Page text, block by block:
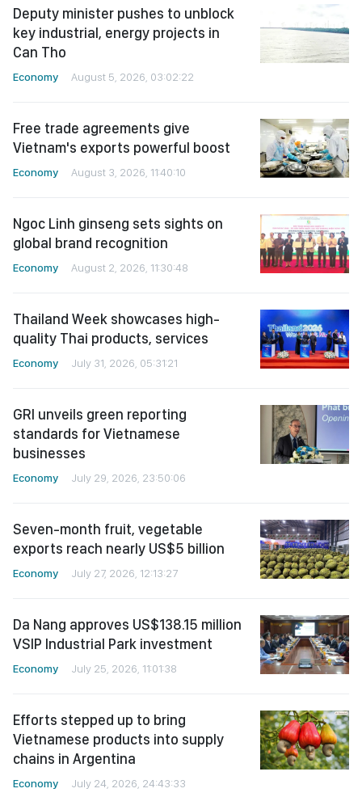
Deputy minister pushes to unblock
key industrial, energy projects in
Can Tho
Economy August 5, 2026, 03:02:22
Free trade agreements give
Vietnam's exports powerful boost
Economy August 3, 2026, 11:40:10
Ngoc Linh ginseng sets sights on
global brand recognition
Economy August 2, 2026, 11:30:48
Thailand Week showcases high-
quality Thai products, services
Economy July 31, 2026, 05:31:21
GRI unveils green reporting
standards for Vietnamese
businesses
Economy July 29, 2026, 23:50:06
Seven-month fruit, vegetable
exports reach nearly US$5 billion
Economy July 27, 2026, 12:13:27
Da Nang approves US$138.15 million
VSIP Industrial Park investment
Economy July 25, 2026, 11:01:38
Efforts stepped up to bring
Vietnamese products into supply
chains in Argentina
Economy July 24, 2026, 24:43:33